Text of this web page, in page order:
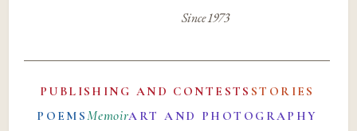
Since 1973
PUBLISHING AND CONTESTS STORIES
POEMSMemoirART AND PHOTOGRAPHY